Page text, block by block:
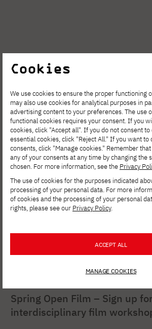
See other news
Spring Open Film – Sign up for
interdisciplinary film
Cookies
We use cookies to ensure the proper functioning
may also use cookies for analytical purposes in
advertising content to your preferences. The use
functional cookies requires your consent. If you
cookies, click "Accept all". If you do not consent
essential cookies, click "Reject All." If you want to
consents, click "Manage cookies." Remember
any of your consents at any time by changing the
chosen. For more information, see the Privacy
The use of cookies for the purposes indicated
processing of your personal data. For more
of cookies and the processing of your personal
rights, please see our Privacy Policy.
ACCEPT ALL
MANAGE COOKIES